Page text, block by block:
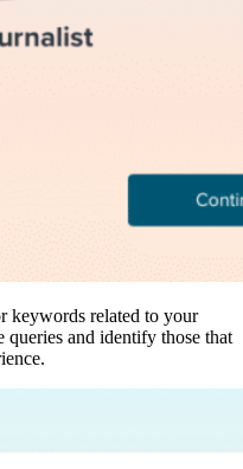
keywords related to your
and identify those that